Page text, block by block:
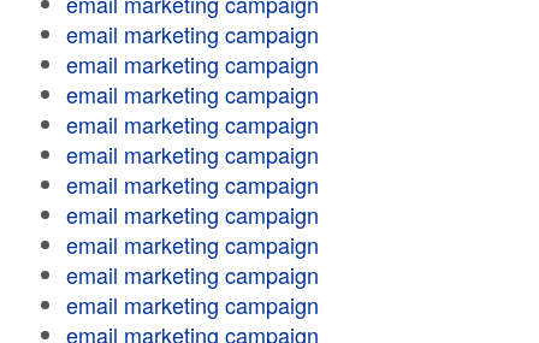
email marketing campaign
email marketing campaign
email marketing campaign
email marketing campaign
email marketing campaign
email marketing campaign
email marketing campaign
email marketing campaign
email marketing campaign
email marketing campaign
email marketing campaign